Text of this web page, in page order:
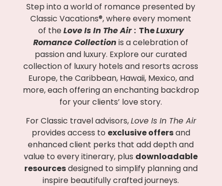
Step into a world of romance presented by
Classic Vacations®, where every moment
of theLove Is In The Air: TheLuxury
Romance Collectionis a celebration of
passion and luxury. Explore our curated
collection of luxury hotels and resorts across
Europe, the Caribbean, Hawaii, Mexico, and
more, each offering an enchanting backdrop
for your clients’ love story.
For Classic travel advisors,Love Is In The Air
provides access to exclusive offersand
enhanced client perks that add depth and
value to every itinerary, plus downloadable
resourcesdesigned to simplify planning and
inspire beautifully crafted journeys.